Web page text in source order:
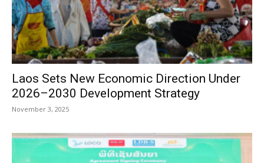
Laos Sets New Economic Direction Under
2026–2030 Development Strategy
November 3, 2025